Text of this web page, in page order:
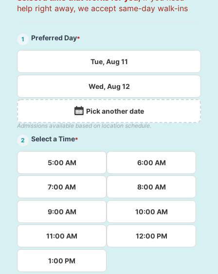
help right away, we accept same-day walk-ins
1 Preferred Day*
Tue, Aug 11
Wed, Aug 12
Pick another date
Admissions available based on location schedule.
2
Select a Time*
5:00 AM 6:00 AM
7:00 AM 8:00 AM
9:00 AM 10:00 AM
11:00 AM 12:00 PM
1:00 PM